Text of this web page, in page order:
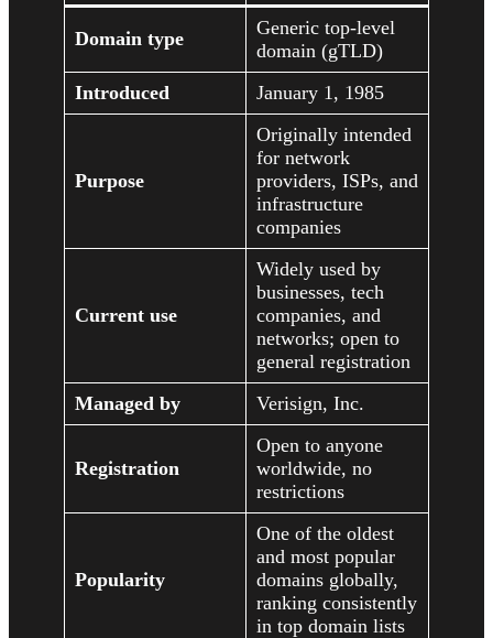
Domain type
Generic top-level
domain (gTLD)
Introduced
January 1, 1985
Purpose
Originally intended
for network
providers, ISPs, and
infrastructure
companies
Current use
Widely used by
businesses, tech
companies, and
networks; open to
general registration
Managed by
Verisign, Inc.
Registration
Open to anyone
worldwide, no
restrictions
Popularity
One of the oldest
and most popular
domains globally,
ranking consistently
in top domain lists